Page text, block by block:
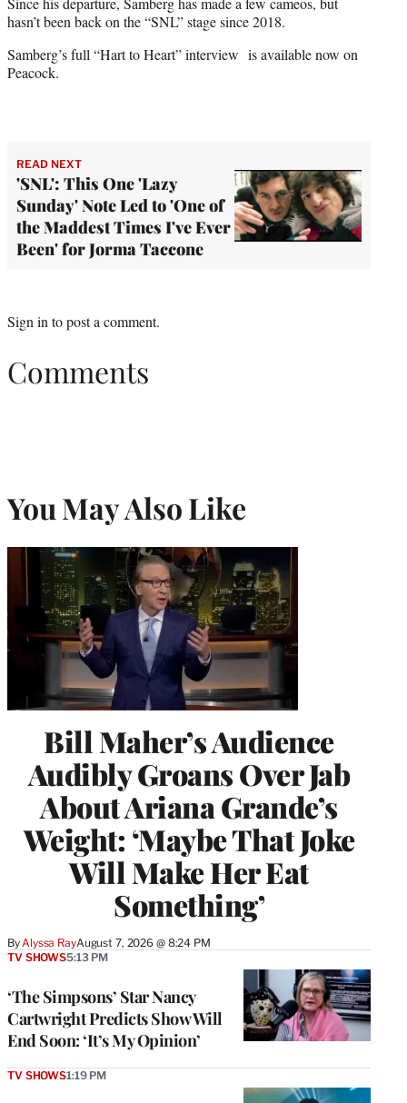
hasn’t been back on the “SNL” stage since 2018.
Samberg’s full “Hart to Heart” interview is available now on
Peacock.
READ NEXT
'SNL': This One 'Lazy
Sunday' Note Led to 'One of
the Maddest Times I've Ever
Been' for Jorma Taccone
Sign into post a comment.
Comments
You May Also Like
Bill Maher’s Audience
Audibly Groans Over Jab
About Ariana Grande’s
Weight: ‘Maybe That Joke
Will Make Her Eat
Something’
ByAlyssa RayAugust 7, 2026 @ 8:24 PM
‘The Simpsons’ Star Nancy
Cartwright Predicts Show Will
End Soon: ‘It’s My Opinion’
TV SHOWS5:13 PM
TV SHOWS1:19 PM